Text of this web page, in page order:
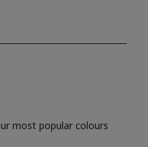
most popular colours